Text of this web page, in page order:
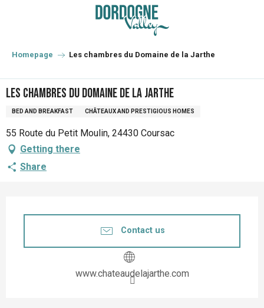
principal
Homepage Les chambres du Domaine de la Jarthe
Les chambres du Domaine de la Jarthe
BED AND BREAKFAST CHÂTEAUX AND PRESTIGIOUS HOMES
55 Route du Petit Moulin, 24430 Coursac
Getting there
Share
Contact us
www.chateaudelajarthe.com